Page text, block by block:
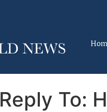
Reply To: